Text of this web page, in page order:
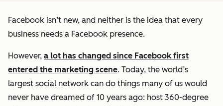
Facebook isn’t new, and neither is the idea that every
business needs a Facebook presence.
However, a lot has changed since Facebook first
entered the marketing scene. Today, the world’s
largest social network can do things many of us would
never have dreamed of 10 years ago: host 360-degree